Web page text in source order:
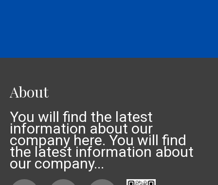
About
You will find the latest
information about our
company here. You will find
the latest information about
our company...